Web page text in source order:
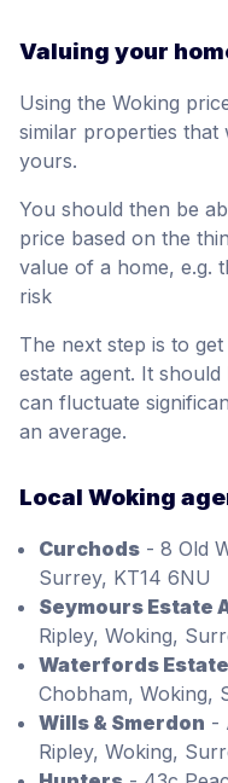
Valuing your
Using the Woking
similar properties that
yours.
You should then be
price based on the
value of a home, e.g.
risk
The next step is to
estate agent. It
can fluctuate
an average.
Local Woking
Curchods - 8 Old
Surrey, KT14 6NU
Seymours Estate
Ripley, Woking,
Waterfords
Chobham, Woking,
Wills & Smerdon -
Ripley, Woking,